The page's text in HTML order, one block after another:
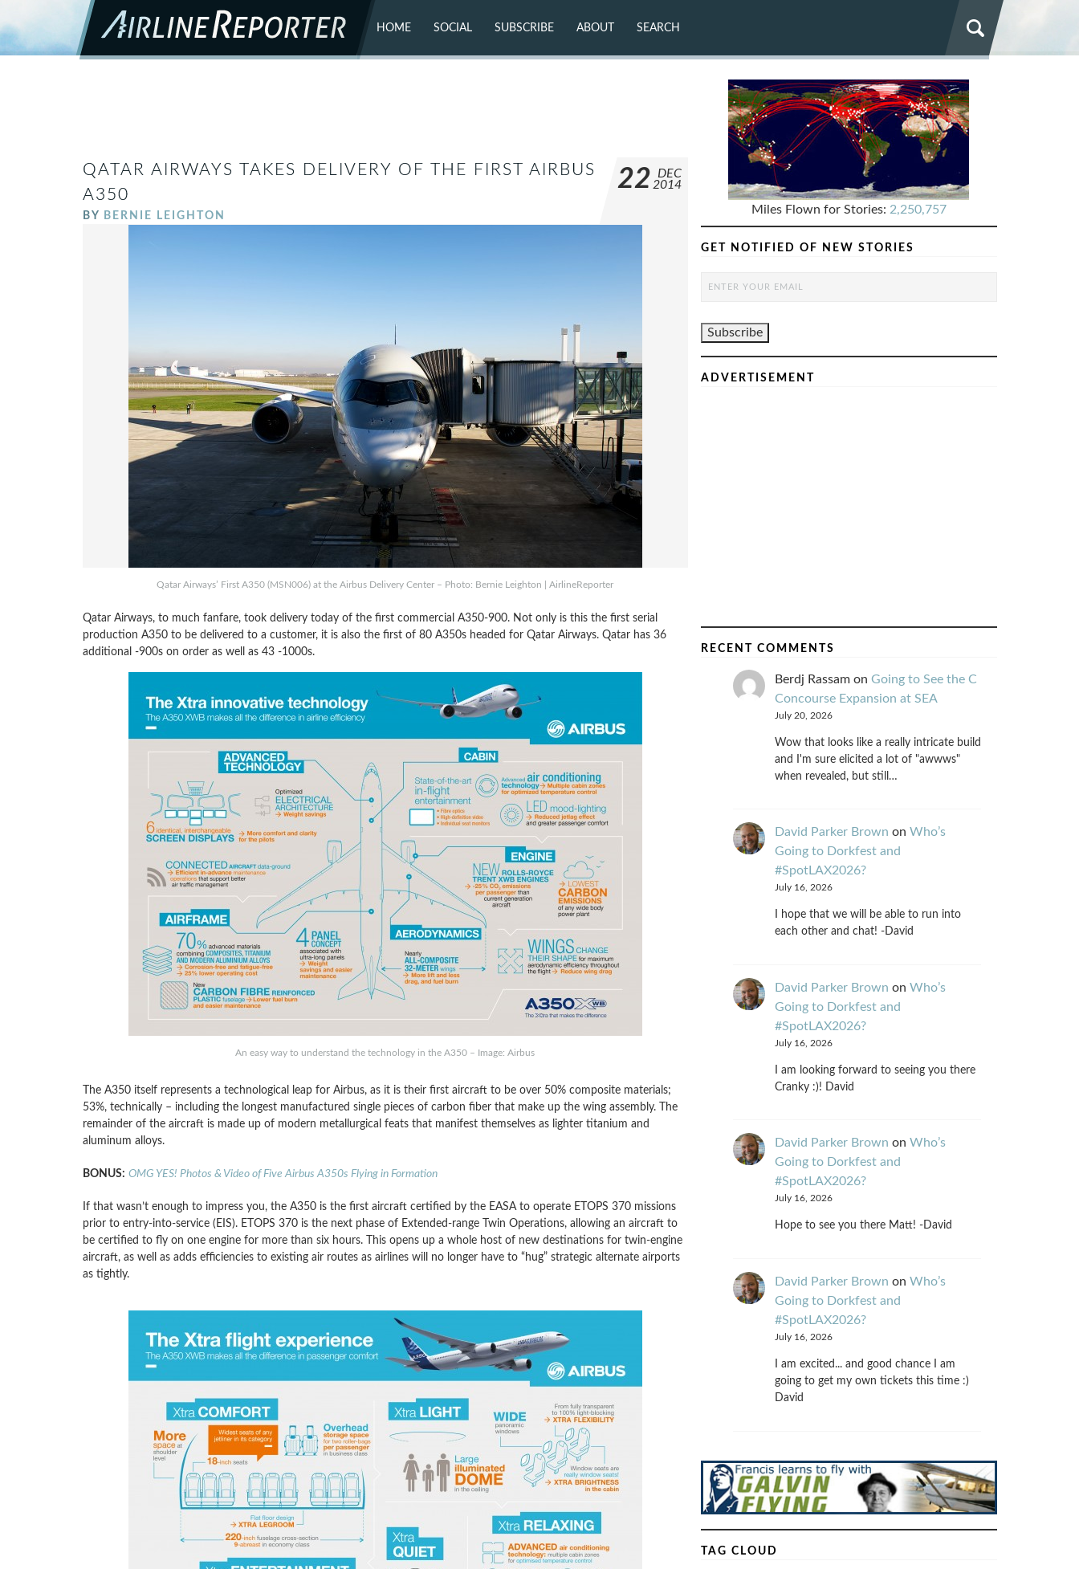
HOME SOCIAL SUBSCRIBE ABOUT SEARCH
QATAR AIRWAYS TAKES DELIVERY OF THE FIRST AIRBUS
A350
BY BERNIE LEIGHTON
22
DEC
2014
Qatar Airways’ First A350 (MSN006) at the Airbus Delivery Center – Photo: Bernie Leighton | AirlineReporter
Qatar Airways, to much fanfare, took delivery today of the first commercial A350-900. Not only is this the first serial
production A350 to be delivered to a customer, it is also the first of 80 A350s headed for Qatar Airways. Qatar has 36
additional -900s on order as well as 43 -1000s.
An easy way to understand the technology in the A350 – Image: Airbus
The A350 itself represents a technological leap for Airbus, as it is their first aircraft to be over 50% composite materials;
53%, technically – including the longest manufactured single pieces of carbon fiber that make up the wing assembly. The
remainder of the aircraft is made up of modern metallurgical feats that manifest themselves as lighter titanium and
aluminum alloys.
BONUS: OMG YES! Photos & Video of Five Airbus A350s Flying in Formation
If that wasn’t enough to impress you, the A350 is the first aircraft certified by the EASA to operate ETOPS 370 missions
prior to entry-into-service (EIS). ETOPS 370 is the next phase of Extended-range Twin Operations, allowing an aircraft to
be certified to fly on one engine for more than six hours. This opens up a whole host of new destinations for twin-engine
aircraft, as well as adds efficiencies to existing air routes as airlines will no longer have to “hug” strategic alternate airports
as tightly.
Miles Flown for Stories: 2,250,757
GET NOTIFIED OF NEW STORIES
ADVERTISEMENT
RECENT COMMENTS
Berdj Rassamon Going to See the C
Concourse Expansion at SEA
July 20, 2026
Wow that looks like a really intricate build
and I'm sure elicited a lot of "awwws"
when revealed, but still…
David Parker Brown on Who’s
Going to Dorkfest and
#SpotLAX2026?
July 16, 2026
I hope that we will be able to run into
each other and chat! -David
David Parker Brown on Who’s
Going to Dorkfest and
#SpotLAX2026?
July 16, 2026
I am looking forward to seeing you there
Cranky :)! David
David Parker Brown on Who’s
Going to Dorkfest and
#SpotLAX2026?
July 16, 2026
Hope to see you there Matt! -David
David Parker Brown on Who’s
Going to Dorkfest and
#SpotLAX2026?
July 16, 2026
I am excited... and good chance I am
going to get my own tickets this time :)
David
TAG CLOUD